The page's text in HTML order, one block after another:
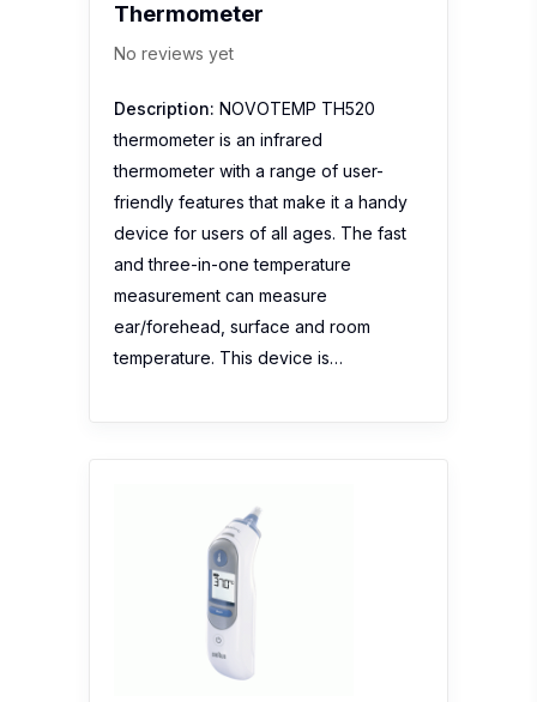
friendly features that make it a handy
device for users of all ages. The fast
measurement can measure
ear/forehead, surface and room
temperature. This device is…
Braun ThermoScan IRT6510
No reviews yet
Description:-Award-winning, no. 1 Ear
Thermometer in Australia -Used in